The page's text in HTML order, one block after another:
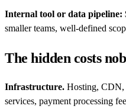
Internal tool or data pipeline:
smaller teams, well-defined
The hidden costs
Infrastructure. Hosting, CDN,
services, payment processing